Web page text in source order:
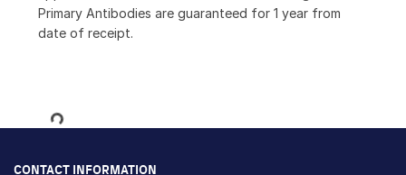
Primary Antibodies are guaranteed for 1 year from
date of receipt.
Loading...
CONTACT INFORMATION